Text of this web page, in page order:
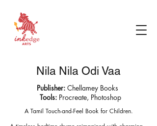
Nila Nila Odi Vaa
Publisher: Chellamey Books
Tools: Procreate, Photoshop
A Tamil Touch-and-Feel Book for Children.